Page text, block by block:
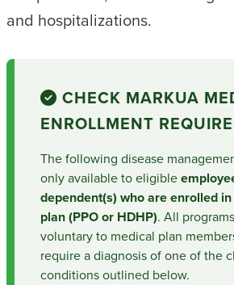
and hospitalizations.
CHECK MARKUA
ENROLLMENT
The following disease
only available to eligible
dependent(s) who are enrolled
plan (PPO or HDHP). All
voluntary to medical plan
require a diagnosis of one of the
conditions outlined below.